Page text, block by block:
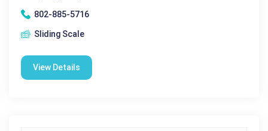
802-885-5716
Sliding Scale
View Details